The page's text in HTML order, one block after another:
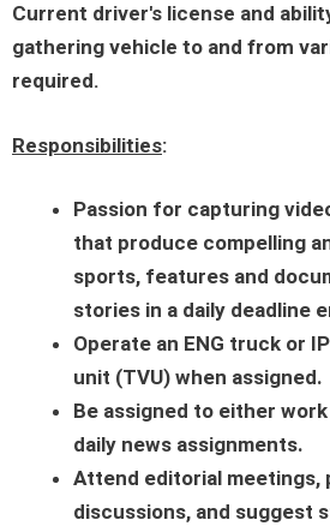
Current driver's license and
gathering vehicle to and from
required.
Responsibilities:
Passion for capturing
that produce compelling
sports, features and
stories in a daily deadline
Operate an ENG truck or
unit (TVU) when assigned.
Be assigned to either
daily news assignments.
Attend editorial meetings,
discussions, and suggest